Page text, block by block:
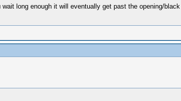
long enough it will eventually get past the opening/